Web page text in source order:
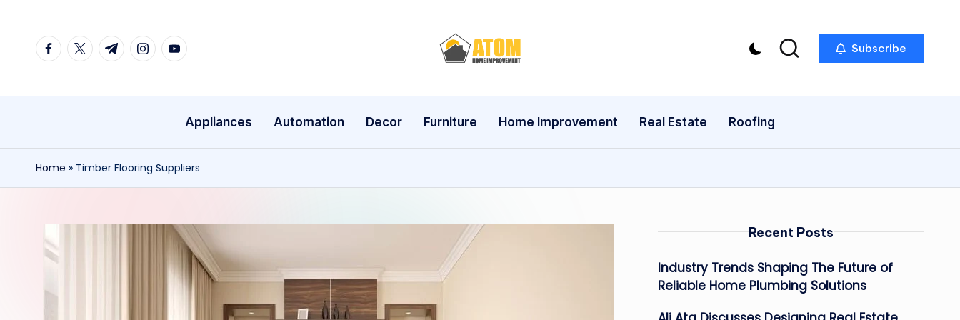
facebook.com
twitter.com
t.me instagram.com
youtube.com
A
m
H
Subscribe
Appliances Automation Decor Furniture Home Improvement Real Estate Roofing
Home » Timber Flooring Suppliers
Recent Posts
Industry Trends Shaping The Future of
Reliable Home Plumbing Solutions